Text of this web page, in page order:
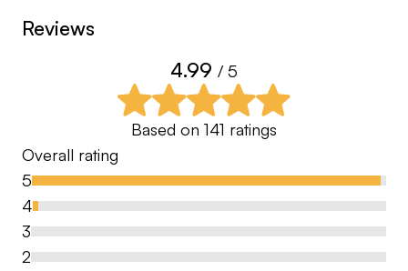
Reviews
4.99 / 5
Based on 141 ratings
Overall rating
5
4
3
2